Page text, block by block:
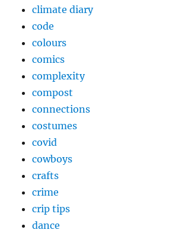
climate diary
code
colours
comics
complexity
compost
connections
costumes
covid
cowboys
crafts
crime
crip tips
dance